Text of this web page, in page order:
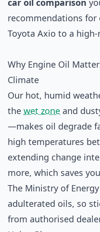
car oil comparison
recommendations
Toyota Axio to a
Why Engine Oil
Climate
Our hot, humid
the wet zone and
—makes oil degrade
high temperatures
extending change
more, which saves
The Ministry of
adulterated oils, so
from authorised